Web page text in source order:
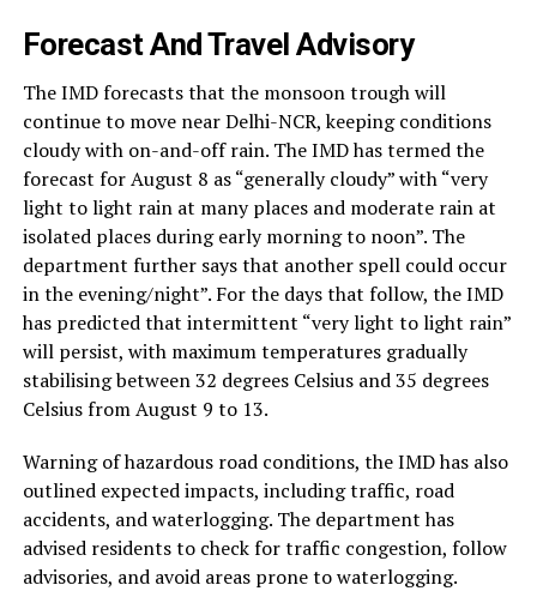
Forecast And Travel Advisory
The IMD forecasts that the monsoon trough will
continue to move near Delhi-NCR, keeping conditions
cloudy with on-and-off rain. The IMD has termed the
forecast for August 8 as “generally cloudy” with “very
light to light rain at many places and moderate rain at
isolated places during early morning to noon”. The
department further says that another spell could occur
in the evening/night”. For the days that follow, the IMD
has predicted that intermittent “very light to light rain”
will persist, with maximum temperatures gradually
stabilising between 32 degrees Celsius and 35 degrees
Celsius from August 9 to 13.
Warning of hazardous road conditions, the IMD has also
outlined expected impacts, including traffic, road
accidents, and waterlogging. The department has
advised residents to check for traffic congestion, follow
advisories, and avoid areas prone to waterlogging.